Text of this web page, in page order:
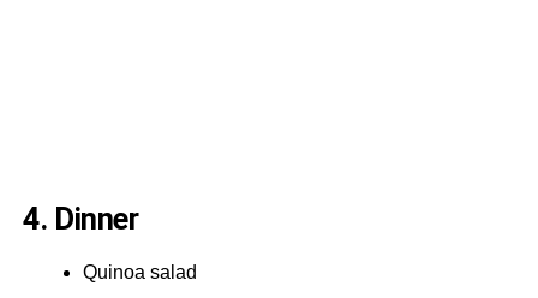
4. Dinner
Quinoa salad